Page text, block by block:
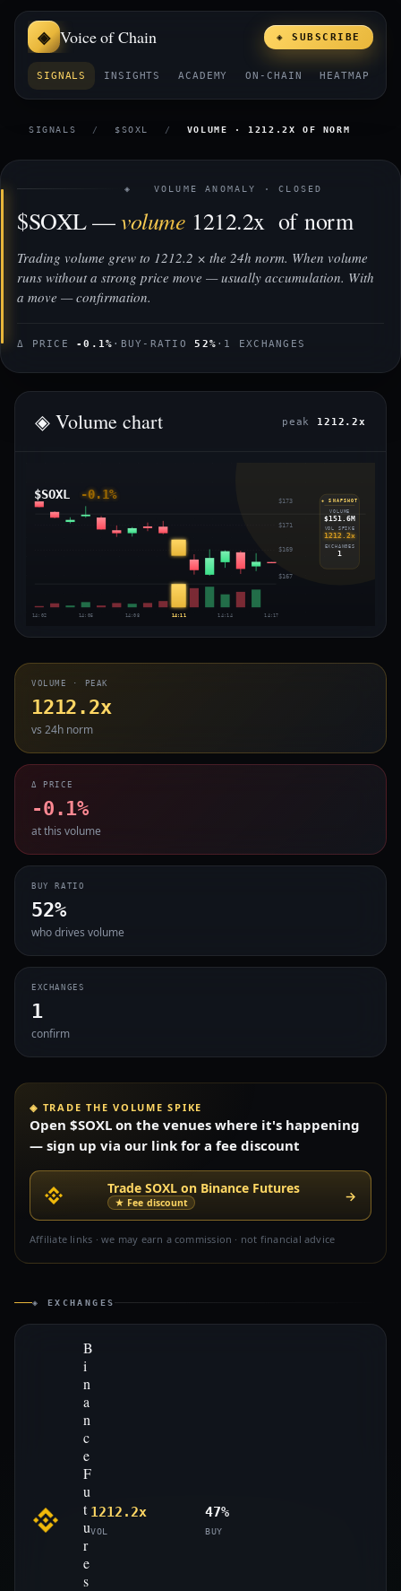
Voice of Chain
SIGNALS INSIGHTS ACADEMY ON-CHAIN HEATMAP
◈ SUBSCRIBE
SIGNALS / $SOXL / VOLUME · 1212.2X OF NORM
◈ VOLUME ANOMALY · CLOSED
$SOXL —volume 1212.2x of norm
Trading volume grew to 1212.2 × the 24h norm. When volume
runs without a strong price move — usually accumulation. With
a move — confirmation.
Δ PRICE -0.1% · BUY-RATIO 52% · 1 EXCHANGES
◈ Volume chart peak 1212.2x
$SOXL -0.1% $173
$171
$169
$167
14:02 14:05 14:08 14:11 14:14 14:17
◈ SNAPSHOT
VOLUME
$151.6M
VOL SPIKE
1212.2x
EXCHANGES
1
VOLUME · PEAK
1212.2x
vs 24h norm
Δ PRICE
-0.1%
at this volume
BUY RATIO
52%
who drives volume
EXCHANGES
1
confirm
◈ TRADE THE VOLUME SPIKE
Open $SOXL on the venues where it's happening
— sign up via our link for a fee discount
Trade SOXL on Binance Futures
★ Fee discount →
Affiliate links · we may earn a commission · not financial advice
◈ EXCHANGES
B
i
n
a
n
c
e
F
u
t
u
r
e
s
1212.2x
VOL
47%
BUY